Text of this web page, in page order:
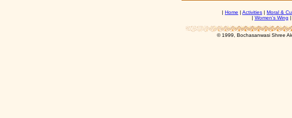
| Home | Activities | Moral &
| Women's Wing |
© 1999, Bochasanwasi Shree